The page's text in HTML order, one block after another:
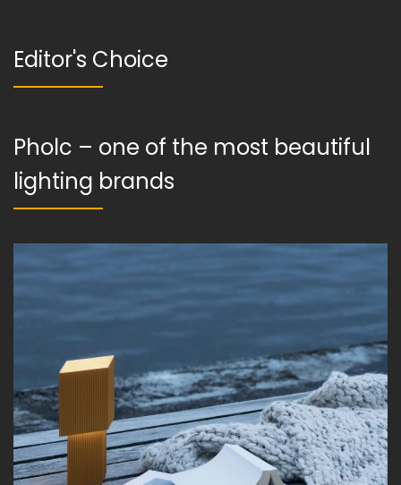
Editor's Choice
Pholc – one of the most beautiful
lighting brands